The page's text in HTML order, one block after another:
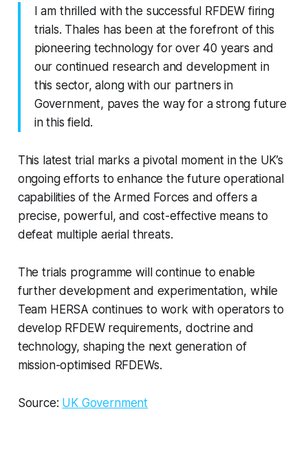
I am thrilled with the successful RFDEW firing
trials. Thales has been at the forefront of this
pioneering technology for over 40 years and
our continued research and development in
this sector, along with our partners in
Government, paves the way for a strong future
in this field.
This latest trial marks a pivotal moment in the UK’s
ongoing efforts to enhance the future operational
capabilities of the Armed Forces and offers a
precise, powerful, and cost-effective means to
defeat multiple aerial threats.
The trials programme will continue to enable
further development and experimentation, while
Team HERSA continues to work with operators to
develop RFDEW requirements, doctrine and
technology, shaping the next generation of
mission-optimised RFDEWs.
Source: UK Government